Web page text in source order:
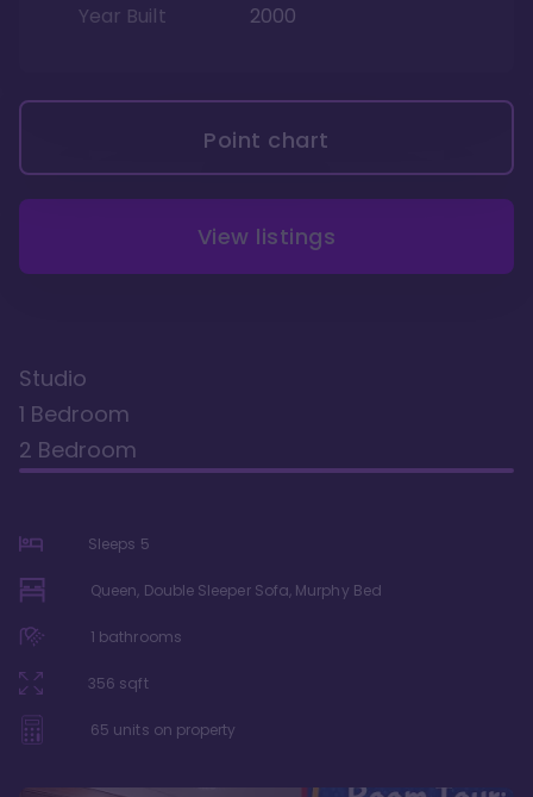
Year Built
2000
Point chart
View listings
Studio
1 Bedroom
2 Bedroom
Sleeps 5
Queen, Double Sleeper Sofa, Murphy Bed
1 bathrooms
356 sqft
65 units on property